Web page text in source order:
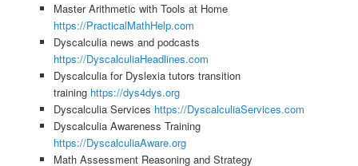
Master Arithmetic with Tools at Home
https://PracticalMathHelp.com
Dyscalculia news and podcasts
https://DyscalculiaHeadlines.com
Dyscalculia for Dyslexia tutors transition
training https://dys4dys.org
Dyscalculia Services https://DyscalculiaServices.com
Dyscalculia Awareness Training
https://DyscalculiaAware.org
Math Assessment Reasoning and Strategy